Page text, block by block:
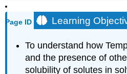
Page ID Learning
To understand how
and the presence of
solubility of solutes in